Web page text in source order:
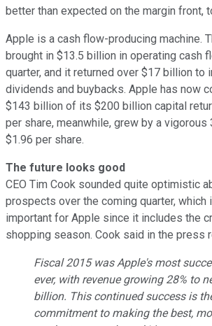
better than expected on the margin front,
Apple is a cash flow-producing machine.
brought in $13.5 billion in operating cash
quarter, and it returned over $17 billion to
dividends and buybacks. Apple has now
$143 billion of its $200 billion capital
per share, meanwhile, grew by a vigorous
$1.96 per share.
The future looks good
CEO Tim Cook sounded quite optimistic
prospects over the coming quarter, which
important for Apple since it includes the
shopping season. Cook said in the press
Fiscal 2015 was Apple's most
ever, with revenue growing 28% to
billion. This continued success is
commitment to making the best,